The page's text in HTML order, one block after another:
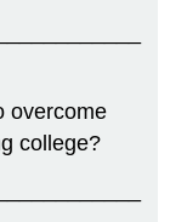
overcome
college?